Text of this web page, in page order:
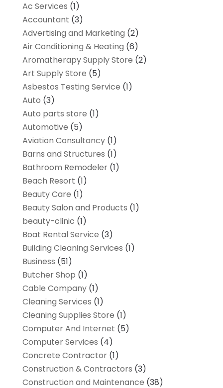
Ac Services (1)
Accountant (3)
Advertising and Marketing (2)
Air Conditioning & Heating (6)
Aromatherapy Supply Store (2)
Art Supply Store (5)
Asbestos Testing Service (1)
Auto (3)
Auto parts store (1)
Automotive (5)
Aviation Consultancy(1)
Barns and Structures (1)
Bathroom Remodeler(1)
Beach Resort (1)
Beauty Care (1)
Beauty Salon and Products (1)
beauty-clinic (1)
Boat Rental Service (3)
Building Cleaning Services (1)
Business (51)
Butcher Shop (1)
Cable Company(1)
Cleaning Services (1)
Cleaning Supplies Store (1)
Computer And Internet (5)
Computer Services (4)
Concrete Contractor(1)
Construction & Contractors (3)
Construction and Maintenance (38)